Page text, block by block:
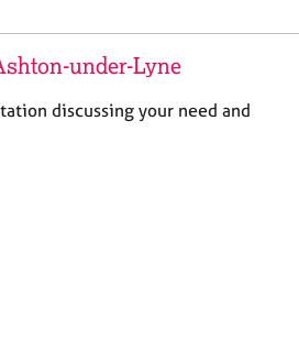
under-Lyne
discussing your need and